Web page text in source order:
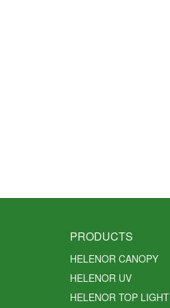
PRODUCTS
HELENOR CANOPY
HELENOR UV
HELENOR TOP LIGHT